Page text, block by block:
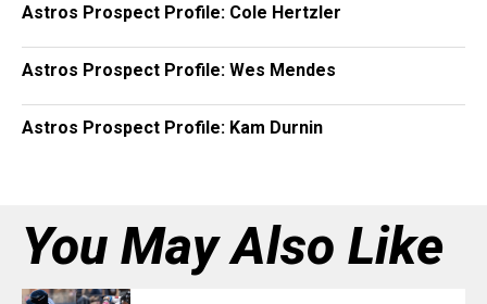
Astros Prospect Profile: Cole Hertzler
Astros Prospect Profile: Wes Mendes
Astros Prospect Profile: Kam Durnin
You May Also Like